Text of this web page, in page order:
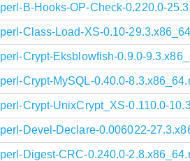
perl-B-Hooks-OP-Check-0.220.0-
perl-Class-Load-XS-0.10-
perl-Crypt-Eksblowfish-0.9.0-
perl-Crypt-MySQL-0.40.0-
perl-Crypt-UnixCrypt_XS-0.110.0-
perl-Devel-Declare-0.006022-
perl-Digest-CRC-0.240.0-